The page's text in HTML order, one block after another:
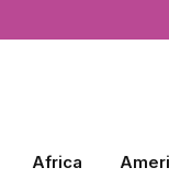
Africa